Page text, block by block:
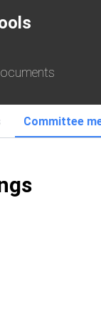
Committee